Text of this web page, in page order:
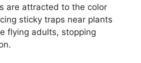
are attracted to the color
sticky traps near plants
flying adults, stopping